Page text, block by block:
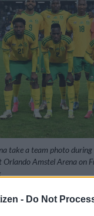
- Do Not
take a team photo
Orlando Amstel Arena on